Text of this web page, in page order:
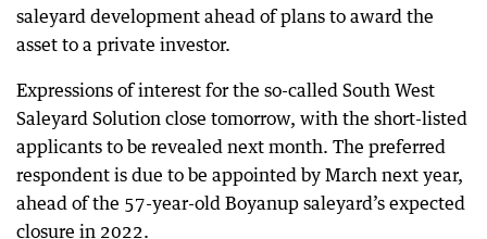
saleyard development ahead of plans to award the
asset to a private investor.
Expressions of interest for the so-called South West
Saleyard Solution close tomorrow, with the short-listed
applicants to be revealed next month. The preferred
respondent is due to be appointed by March next year,
ahead of the 57-year-old Boyanup saleyard’s expected
closure in 2022.